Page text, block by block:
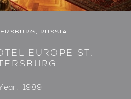
RUSSIA
EUROPE ST.
1989